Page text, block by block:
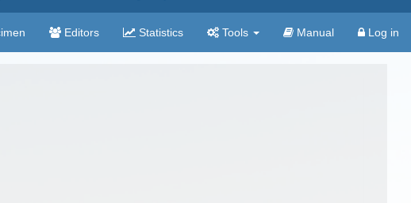
Editors Statistics Tools Manual Log in